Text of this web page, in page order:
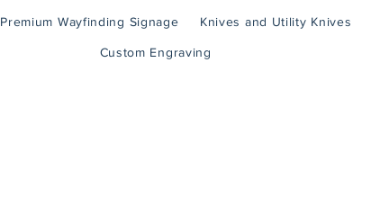
Premium Wayfinding Signage Knives and Utility Knives
Custom Engraving